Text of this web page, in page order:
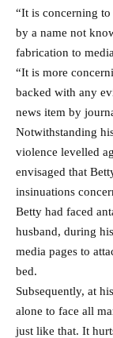
“It is concerning to
by a name not
fabrication to
“It is more
backed with any
news item by
Notwithstanding
violence levelled
envisaged that
insinuations
Betty had faced
husband, during
media pages to
bed.
Subsequently, at
alone to face all
just like that. It